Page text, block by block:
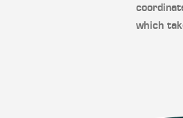
which